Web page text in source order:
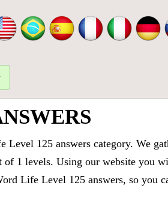
125 answers category. We
of 1 levels. Using our website you
Life Level 125 answers, so you